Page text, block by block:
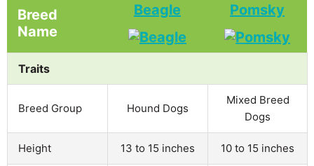
Breed
Name
Beagle Pomsky
Traits
Breed Group Hound Dogs
Mixed Breed
Dogs
Height 13 to 15 inches 10 to 15 inches